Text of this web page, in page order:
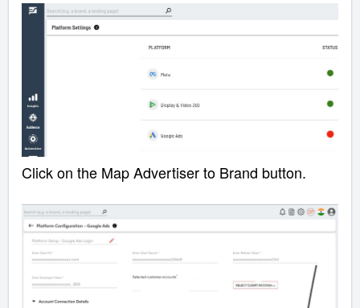
Click on the Map Advertiser to Brand button.